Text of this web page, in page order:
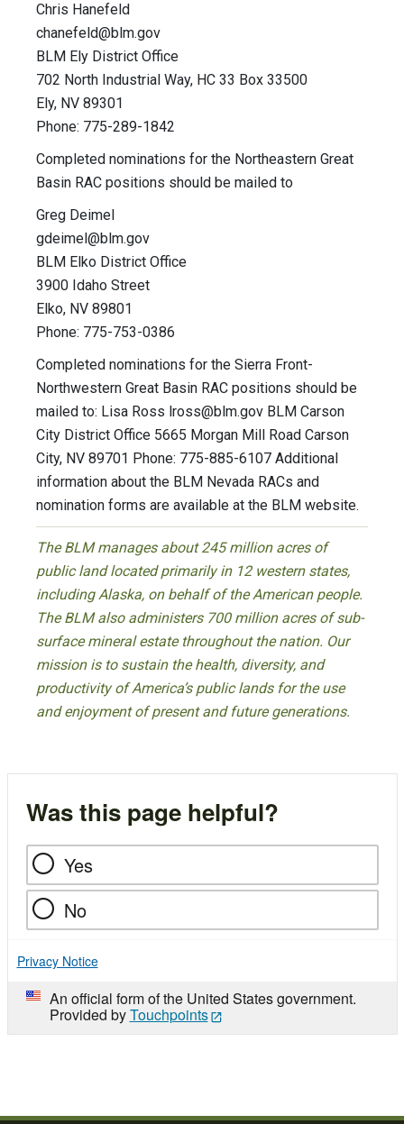
Chris Hanefeld
chanefeld@blm.gov
BLM Ely District Office
702 North Industrial Way, HC 33 Box 33500
Ely, NV 89301
Phone: 775-289-1842
Completed nominations for the Northeastern Great
Basin RAC positions should be mailed to
Greg Deimel
gdeimel@blm.gov
BLM Elko District Office
3900 Idaho Street
Elko, NV 89801
Phone: 775-753-0386
Completed nominations for the Sierra Front-
Northwestern Great Basin RAC positions should be
mailed to: Lisa Ross lross@blm.gov BLM Carson
City District Office 5665 Morgan Mill Road Carson
City, NV 89701 Phone: 775-885-6107 Additional
information about the BLM Nevada RACs and
nomination forms are available at the BLM website.
The BLM manages about 245 million acres of
public land located primarily in 12 western states,
including Alaska, on behalf of the American people.
The BLM also administers 700 million acres of sub-
surface mineral estate throughout the nation. Our
mission is to sustain the health, diversity, and
productivity of America’s public lands for the use
and enjoyment of present and future generations.
Was this page helpful?
Yes
No
Privacy Notice
An official form of the United States government.
Provided byTouchpoints